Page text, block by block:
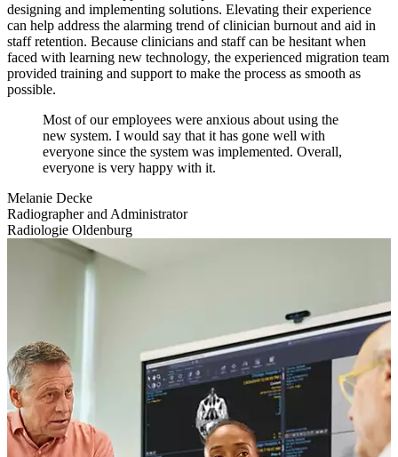
designing and implementing solutions. Elevating their experience
can help address the alarming trend of clinician burnout and aid in
staff retention. Because clinicians and staff can be hesitant when
faced with learning new technology, the experienced migration team
provided training and support to make the process as smooth as
possible.
Most of our employees were anxious about using the
new system. I would say that it has gone well with
everyone since the system was implemented. Overall,
everyone is very happy with it.
Melanie Decke
Radiographer and Administrator
Radiologie Oldenburg